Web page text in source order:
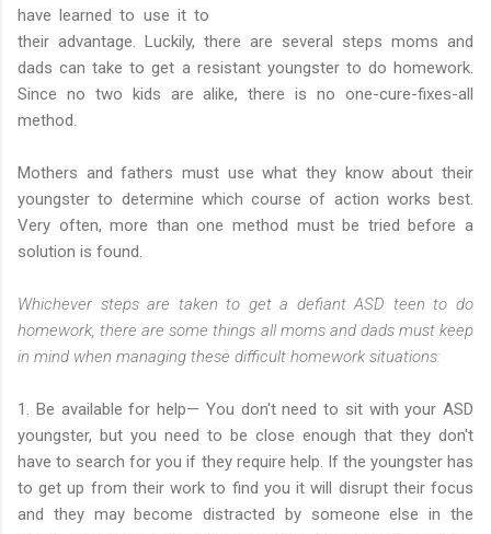
have learned to use it to
their advantage. Luckily, there are several steps moms and
dads can take to get a resistant youngster to do homework.
Since no two kids are alike, there is no one-cure-fixes-all
method.
Mothers and fathers must use what they know about their
youngster to determine which course of action works best.
Very often, more than one method must be tried before a
solution is found.
Whichever steps are taken to get a defiant ASD teen to do
homework, there are some things all moms and dads must keep
in mind when managing these difficult homework situations:
1. Be available for help— You don't need to sit with your ASD
youngster, but you need to be close enough that they don't
have to search for you if they require help. If the youngster has
to get up from their work to find you it will disrupt their focus
and they may become distracted by someone else in the